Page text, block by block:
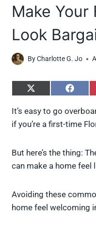
Make Your
Look
ByCharlotte G. Jo
S
a
e
X
T
t
t
e
S
a
e
F
c
o
o
k
It’s easy to go
if you’re a first-time
But here’s the thing:
can make a home feel
Avoiding these
home feel welcoming